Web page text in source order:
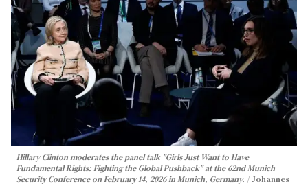
Hillary Clinton moderates the panel talk "Girls Just Want to Have
Fundamental Rights: Fighting the Global Pushback" at the 62nd Munich
Security Conference on February 14, 2026 in Munich, Germany.
Johannes